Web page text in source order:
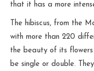
that it has a more
The hibiscus, from the
with more than 220
the beauty of its flowers
be single or double.